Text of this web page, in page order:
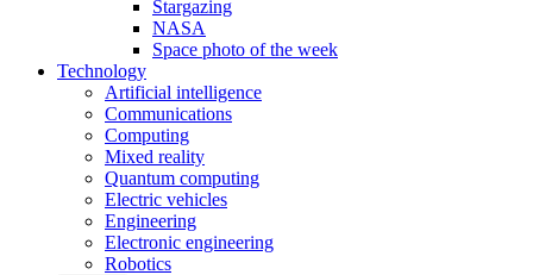
Stargazing
NASA
Space photo of the week
Technology
Artificial intelligence
Communications
Computing
Mixed reality
Quantum computing
Electric vehicles
Engineering
Electronic engineering
Robotics